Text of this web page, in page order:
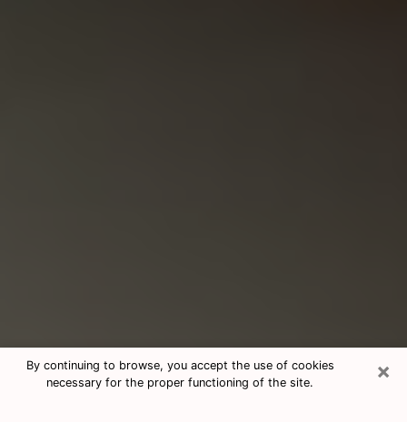
×
By continuing to browse, you accept the use of cookies
necessary for the proper functioning of the site.